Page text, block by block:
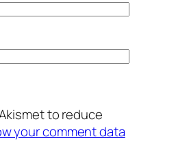
to reduce
your comment data